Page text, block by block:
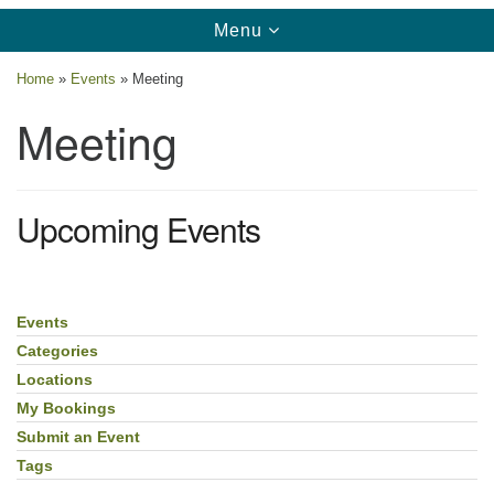
Location
Jackson, MS 39216
uucj@outlook.com
Toggle
navigation
Menu
Home » Events » Meeting
Meeting
Upcoming Events
Section
Navigation
Events
Categories
Locations
My Bookings
Submit an Event
Tags